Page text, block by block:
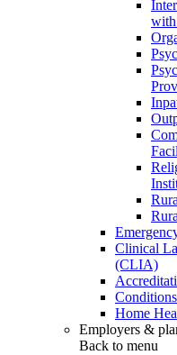
Clinical
(CLIA)
Home
Employers &
Back to menu